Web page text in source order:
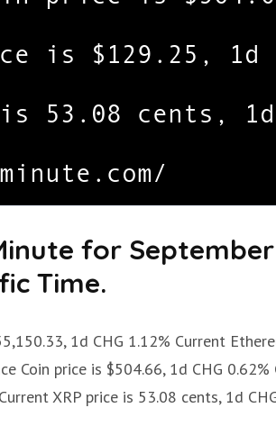
for
Time.
1d CHG 1.12% Current
Coin price is $504.66, 1d CHG
XRP price is 53.08 cents, 1d